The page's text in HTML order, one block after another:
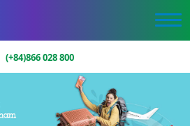
(+84)866 028 800